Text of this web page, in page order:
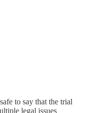
to say that the trial
legal issues